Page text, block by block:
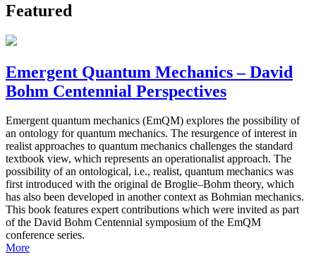
Featured
Emergent Quantum Mechanics – David
Bohm Centennial Perspectives
Emergent quantum mechanics (EmQM) explores the possibility of
an ontology for quantum mechanics. The resurgence of interest in
realist approaches to quantum mechanics challenges the standard
textbook view, which represents an operationalist approach. The
possibility of an ontological, i.e., realist, quantum mechanics was
first introduced with the original de Broglie–Bohm theory, which
has also been developed in another context as Bohmian mechanics.
This book features expert contributions which were invited as part
of the David Bohm Centennial symposium of the EmQM
conference series.
More